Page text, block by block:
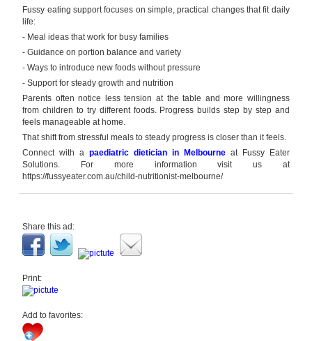
Fussy eating support focuses on simple, practical changes that fit daily
life:
- Meal ideas that work for busy families
- Guidance on portion balance and variety
- Ways to introduce new foods without pressure
- Support for steady growth and nutrition
Parents often notice less tension at the table and more willingness
from children to try different foods. Progress builds step by step and
feels manageable at home.
That shift from stressful meals to steady progress is closer than it feels.
Connect with apaediatric dietician in Melbourneat Fussy Eater
Solutions. For more information visit us at
https://fussyeater.com.au/child-nutritionist-melbourne/
Share this ad:
Print:
Add to favorites: